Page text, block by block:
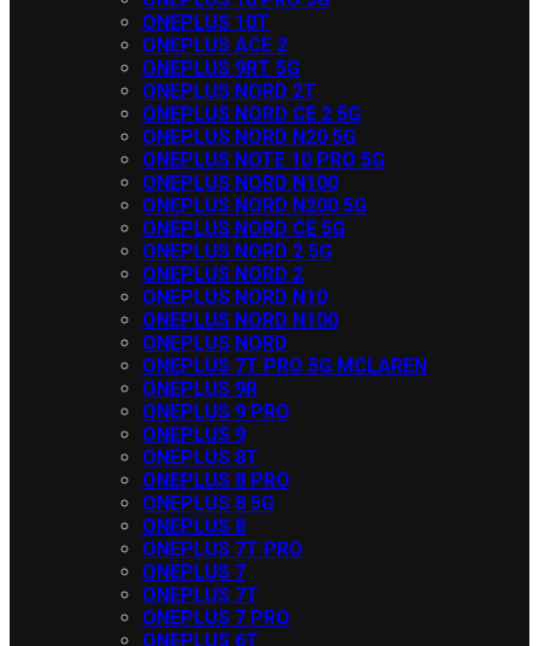
ONEPLUS 10T
ONEPLUS ACE 2
ONEPLUS 9RT 5G
ONEPLUS NORD 2T
ONEPLUS NORD CE 2 5G
ONEPLUS NORD N20 5G
ONEPLUS NOTE 10 PRO 5G
ONEPLUS NORD N100
ONEPLUS NORD N200 5G
ONEPLUS NORD CE 5G
ONEPLUS NORD 2 5G
ONEPLUS NORD 2
ONEPLUS NORD N10
ONEPLUS NORD N100
ONEPLUS NORD
ONEPLUS 7T PRO 5G MCLAREN
ONEPLUS 9R
ONEPLUS 9 PRO
ONEPLUS 9
ONEPLUS 8T
ONEPLUS 8 PRO
ONEPLUS 8 5G
ONEPLUS 8
ONEPLUS 7T PRO
ONEPLUS 7
ONEPLUS 7T
ONEPLUS 7 PRO
ONEPLUS 6T